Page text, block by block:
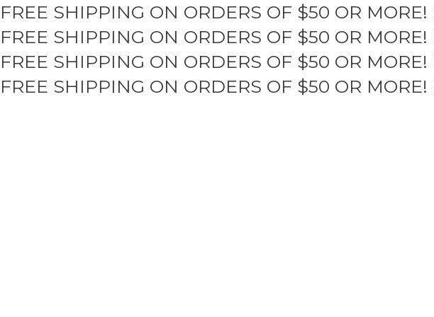
Skip
to
content
FREE SHIPPING ON ORDERS OF $50 OR MORE!
FREE SHIPPING ON ORDERS OF $50 OR MORE!
FREE SHIPPING ON ORDERS OF $50 OR MORE!
FREE SHIPPING ON ORDERS OF $50 OR MORE!